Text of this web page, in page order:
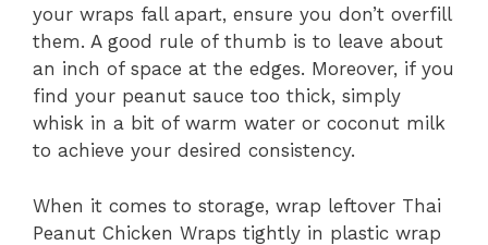
your wraps fall apart, ensure you don’t overfill
them. A good rule of thumb is to leave about
an inch of space at the edges. Moreover, if you
find your peanut sauce too thick, simply
whisk in a bit of warm water or coconut milk
to achieve your desired consistency.
When it comes to storage, wrap leftover Thai
Peanut Chicken Wraps tightly in plastic wrap